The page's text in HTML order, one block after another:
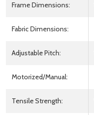
Frame Dimensions:
Fabric Dimensions:
Adjustable Pitch:
Motorized/Manual:
Tensile Strength: